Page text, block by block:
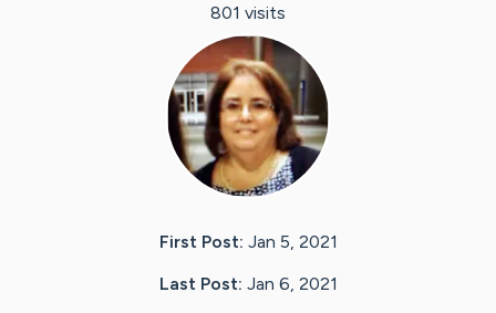
801 visits
First Post: Jan 5, 2021
Last Post: Jan 6, 2021